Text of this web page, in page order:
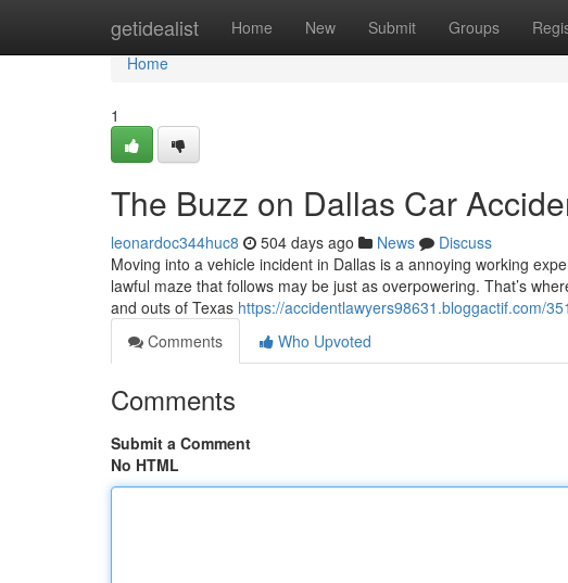
getidealist Home New Submit Groups
Home
Home
1
The Buzz on Dallas Car
leonardoc344huc8 504 days ago News
Discuss
Moving into a vehicle incident in Dallas is a annoying working
lawful maze that follows may be just as overpowering. That’s
and outs of Texas https://accidentlawyers98631.bloggactif.com/
Comments
Who Upvoted
Comments
Submit a Comment
No HTML